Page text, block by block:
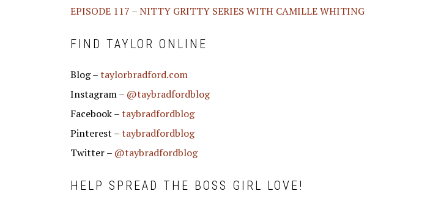
EPISODE 117 – NITTY GRITTY SERIES WITH CAMILLE WHITING
FIND TAYLOR ONLINE
Blog –taylorbradford.com
Instagram – @taybradfordblog
Facebook –taybradfordblog
Pinterest –taybradfordblog
Twitter – @taybradfordblog
HELP SPREAD THE BOSS GIRL LOVE!